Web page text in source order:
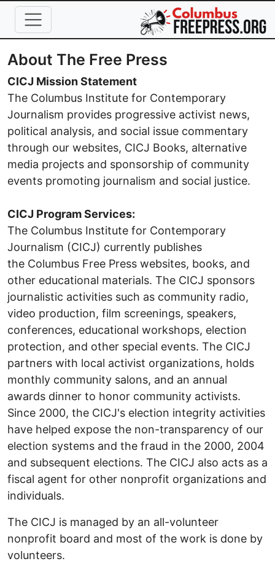
Skip to main content
About The Free Press
CICJ Mission Statement
The Columbus Institute for Contemporary
Journalism provides progressive activist news,
political analysis, and social issue commentary
through our websites, CICJ Books, alternative
media projects and sponsorship of community
events promoting journalism and social justice.
CICJ Program Services:
The Columbus Institute for Contemporary
Journalism (CICJ) currently publishes
the Columbus Free Press websites, books, and
other educational materials. The CICJ sponsors
journalistic activities such as community radio,
video production, film screenings, speakers,
conferences, educational workshops, election
protection, and other special events. The CICJ
partners with local activist organizations, holds
monthly community salons, and an annual
awards dinner to honor community activists.
Since 2000, the CICJ's election integrity activities
have helped expose the non-transparency of our
election systems and the fraud in the 2000, 2004
and subsequent elections. The CICJ also acts as a
fiscal agent for other nonprofit organizations and
individuals.
The CICJ is managed by an all-volunteer
nonprofit board and most of the work is done by
volunteers.